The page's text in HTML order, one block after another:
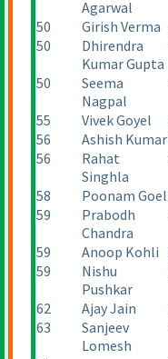
Agarwal
50 Girish Verma
50
Dhirendra
Kumar Gupta
50
Seema
Nagpal
55 Vivek Goyel
56
Ashish Kumar
56
Rahat
Singhla
58 Poonam Goel
59
Prabodh
Chandra
59 Anoop Kohli
59
Nishu
Pushkar
62 Ajay Jain
63
Sanjeev
Lomesh